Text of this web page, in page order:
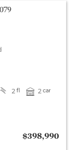
2 fl 2 car
$398,990